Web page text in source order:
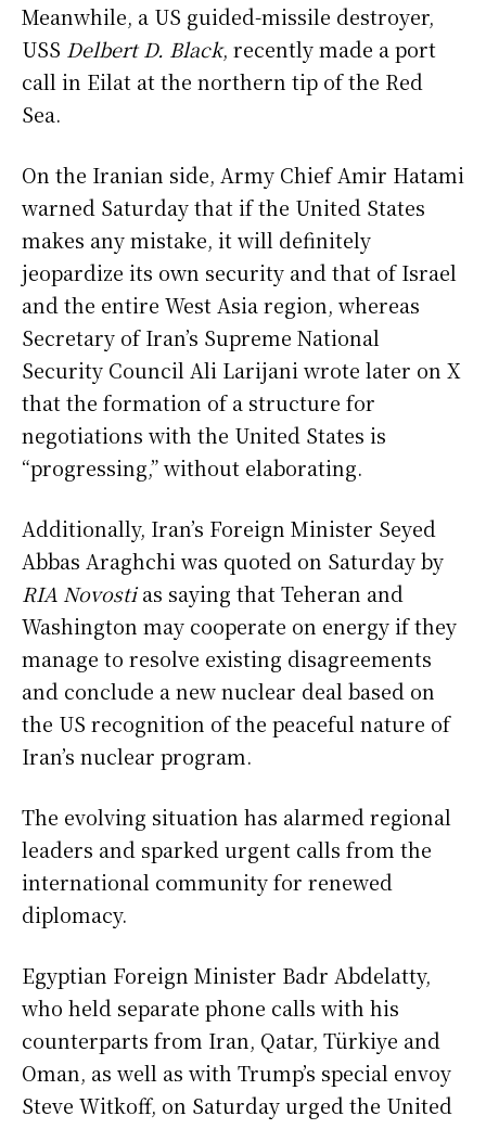
Meanwhile, a US guided-missile destroyer,
USS Delbert D. Black, recently made a port
call in Eilat at the northern tip of the Red
Sea.
On the Iranian side, Army Chief Amir Hatami
warned Saturday that if the United States
makes any mistake, it will definitely
jeopardize its own security and that of Israel
and the entire West Asia region, whereas
Secretary of Iran’s Supreme National
Security Council Ali Larijani wrote later on X
that the formation of a structure for
negotiations with the United States is
“progressing,” without elaborating.
Additionally, Iran’s Foreign Minister Seyed
Abbas Araghchi was quoted on Saturday by
RIA Novostias saying that Teheran and
Washington may cooperate on energy if they
manage to resolve existing disagreements
and conclude a new nuclear deal based on
the US recognition of the peaceful nature of
Iran’s nuclear program.
The evolving situation has alarmed regional
leaders and sparked urgent calls from the
international community for renewed
diplomacy.
Egyptian Foreign Minister Badr Abdelatty,
who held separate phone calls with his
counterparts from Iran, Qatar, Türkiye and
Oman, as well as with Trump’s special envoy
Steve Witkoff, on Saturday urged the United